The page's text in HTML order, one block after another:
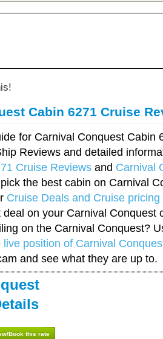
Cabin 6271 Cruise
for Carnival Conquest Cabin
Reviews and detailed
Cruise Reviews and Carnival
the best cabin on Carnival
Cruise Deals and Cruise pricing
on your Carnival Conquest
on the Carnival Conquest?
live position of Carnival
and see what they are up to.
Book this rate